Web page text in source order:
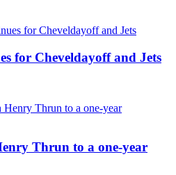
for Cheveldayoff and Jets
Thrun to a one-year